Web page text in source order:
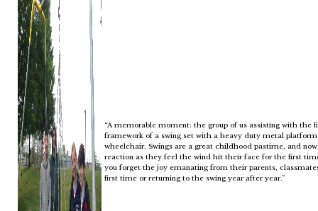
“A memorable moment: the group of us assisting with
framework of a swing set with a heavy duty metal
wheelchair. Swings are a great childhood pastime, and
reaction as they feel the wind hit their face for the first
you forget the joy emanating from their parents,
first time or returning to the swing year after year.”